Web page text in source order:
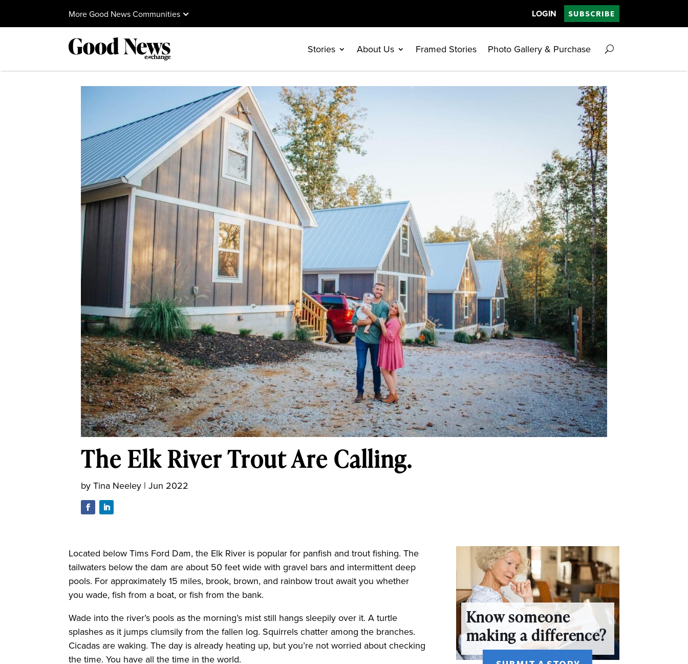
More Good News Communities LOGIN SUBSCRIBE
Stories About Us Framed Stories Photo Gallery & Purchase
The Elk River Trout Are Calling.
byTina Neeley |Jun 2022
Located below Tims Ford Dam, the Elk River is popular for panfish and trout fishing. The
tailwaters below the dam are about 50 feet wide with gravel bars and intermittent deep
pools. For approximately 15 miles, brook, brown, and rainbow trout await you whether
you wade, fish from a boat, or fish from the bank.
Wade into the river’s pools as the morning’s mist still hangs sleepily over it. A turtle
splashes as it jumps clumsily from the fallen log. Squirrels chatter among the branches.
Cicadas are waking. The day is already heating up, but you’re not worried about checking
the time. You have all the time in the world.
Know someone
making a difference?